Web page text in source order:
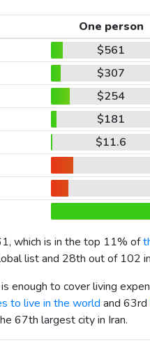
One person
$561
$307
$254
$181
$11.6
, which is in the top 11% of
list and 28th out of 102
enough to cover living
to live in the world and 63rd
67th largest city in Iran.